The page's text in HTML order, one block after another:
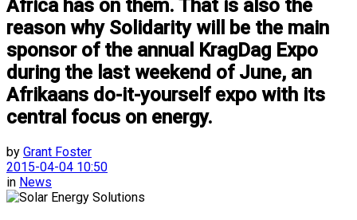
Africa has on them. That is also the
reason why Solidarity will be the main
sponsor of the annual KragDag Expo
during the last weekend of June, an
Afrikaans do-it-yourself expo with its
central focus on energy.
by Grant Foster
2015-04-04 10:50
in News